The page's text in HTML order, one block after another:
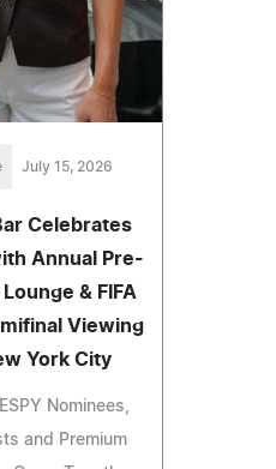
July 15, 2026
Celebrates
Annual Pre-
& FIFA
Viewing
York City
Nominees,
and Premium